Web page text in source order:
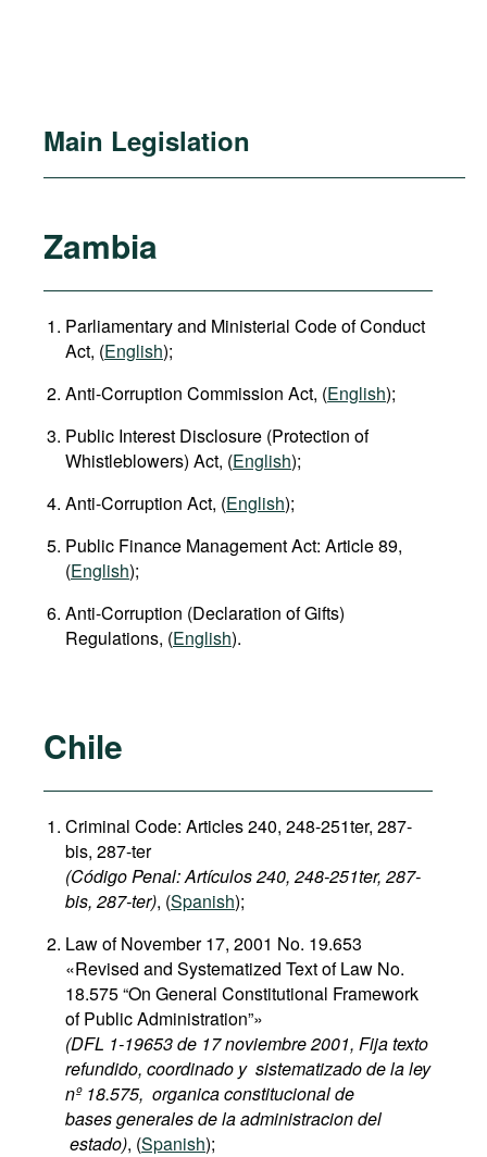
Main Legislation
Zambia
Parliamentary and Ministerial Code of Conduct
Act, (English);
Anti-Corruption Commission Act, (English);
Public Interest Disclosure (Protection of
Whistleblowers) Act, (English);
Anti-Corruption Act, (English);
Public Finance Management Act: Article 89,
(English);
Anti-Corruption (Declaration of Gifts)
Regulations, (English).
Chile
Criminal Code: Articles 240, 248-251ter, 287-
bis, 287-ter
(Código Penal: Artículos 240, 248-251ter, 287-
bis, 287-ter), (Spanish);
Law of November 17, 2001 No. 19.653
«Revised and Systematized Text of Law No.
18.575 “On General Constitutional Framework
of Public Administration”»
(DFL 1-19653 de 17 noviembre 2001, Fija texto
refundido, coordinado y sistematizado de la ley
nº 18.575, organica constitucional de
bases generales de la administracion del
estado), (Spanish);